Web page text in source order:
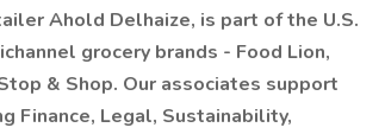
Ahold Delhaize, is part of the U.S.
grocery brands - Food Lion,
& Shop. Our associates support
Finance, Legal, Sustainability,